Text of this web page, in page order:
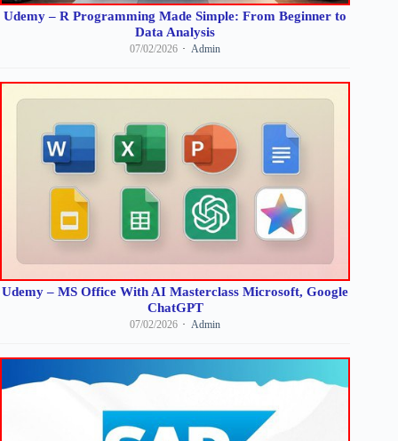
Udemy – R Programming Made Simple: From Beginner to
Data Analysis
07/02/2026 Admin
Udemy – MS Office With AI Masterclass Microsoft, Google
ChatGPT
07/02/2026 Admin